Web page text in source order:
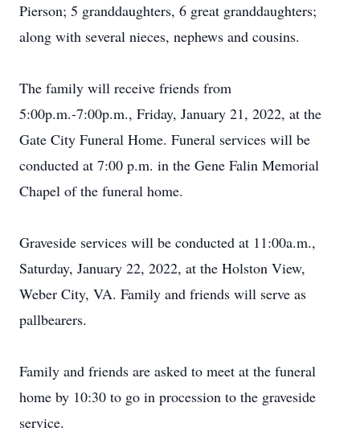
Pierson; 5 granddaughters, 6 great granddaughters;
along with several nieces, nephews and cousins.
The family will receive friends from
5:00p.m.-7:00p.m., Friday, January 21, 2022, at the
Gate City Funeral Home. Funeral services will be
conducted at 7:00 p.m. in the Gene Falin Memorial
Chapel of the funeral home.
Graveside services will be conducted at 11:00a.m.,
Saturday, January 22, 2022, at the Holston View,
Weber City, VA. Family and friends will serve as
pallbearers.
Family and friends are asked to meet at the funeral
home by 10:30 to go in procession to the graveside
service.